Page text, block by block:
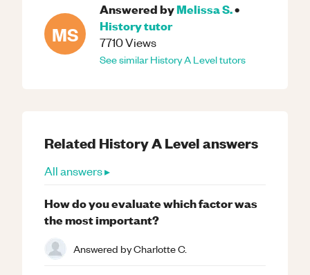
MS
Answered byMelissa S.•
Historytutor
7710Views
See similarHistoryA Leveltutors
Related HistoryA Levelanswers
All answers ▸
How do you evaluate which factor was
the most important?
Answered byCharlotte C.